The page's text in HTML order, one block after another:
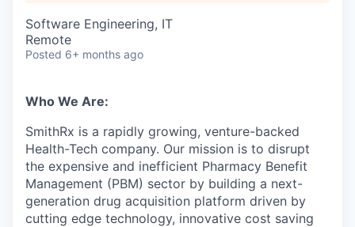
Software Engineering, IT
Remote
Posted 6+ months ago
Who We Are:
SmithRx is a rapidly growing, venture-backed
Health-Tech company. Our mission is to disrupt
the expensive and inefficient Pharmacy Benefit
Management (PBM) sector by building a next-
generation drug acquisition platform driven by
cutting edge technology, innovative cost saving